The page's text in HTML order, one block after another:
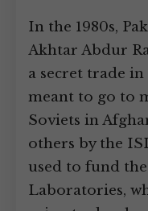
In the 1980s,
Akhtar Abdur
a secret trade
meant to go to
Soviets in
others by the
used to fund
Laboratories,